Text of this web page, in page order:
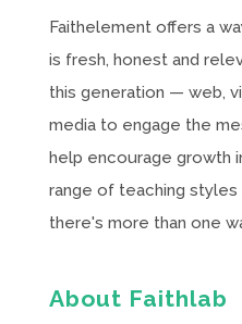
Faithelement offers a
is fresh, honest and
this generation — web,
media to engage the
help encourage growth
range of teaching styles
there's more than one
About Faithlab